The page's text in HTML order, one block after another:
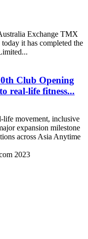
Exchange TMX
it has completed the
Club Opening
real-life fitness...
life movement, inclusive
expansion milestone
across Asia Anytime
2023